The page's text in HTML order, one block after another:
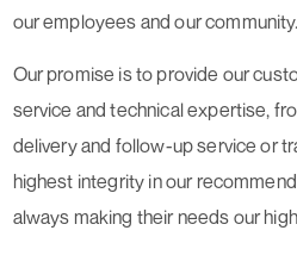
our employees and our community.
Our promise is to provide our
service and technical expertise,
delivery and follow-up service or
highest integrity in our
always making their needs our